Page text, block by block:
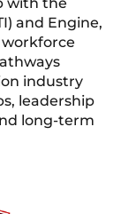
with the
and Engine,
industry
leadership
long-term